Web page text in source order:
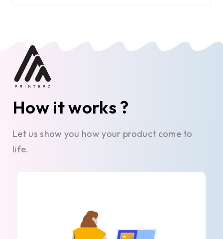
How it works ?
Let us show you how your product come to
life.